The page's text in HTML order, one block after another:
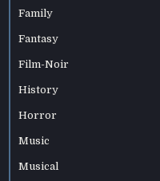
Family
Fantasy
Film-Noir
History
Horror
Music
Musical